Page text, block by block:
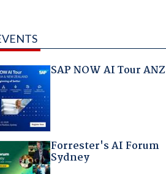
SAP NOW AI Tour ANZ
Forrester's AI Forum
Sydney